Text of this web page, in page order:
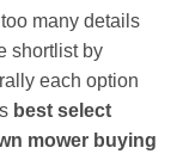
many details
shortlist by
each option
best select
mower buying